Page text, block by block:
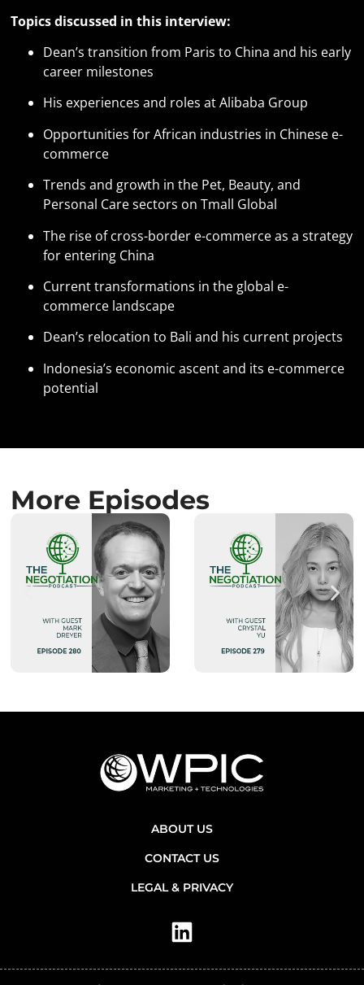
Topics discussed in this interview:
Dean’s transition from Paris to China and his early
career milestones
His experiences and roles at Alibaba Group
Opportunities for African industries in Chinese e-
commerce
Trends and growth in the Pet, Beauty, and
Personal Care sectors on Tmall Global
The rise of cross-border e-commerce as a strategy
for entering China
Current transformations in the global e-
commerce landscape
Dean’s relocation to Bali and his current projects
Indonesia’s economic ascent and its e-commerce
potential
More Episodes
ABOUT US
CONTACT US
LEGAL & PRIVACY